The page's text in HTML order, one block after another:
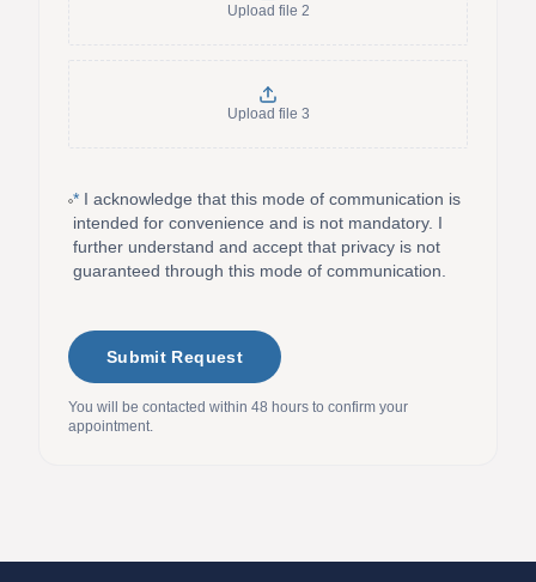
Upload file 2
Upload file 3
* I acknowledge that this mode of communication is
intended for convenience and is not mandatory. I
further understand and accept that privacy is not
guaranteed through this mode of communication.
Submit Request
You will be contacted within 48 hours to confirm your
appointment.